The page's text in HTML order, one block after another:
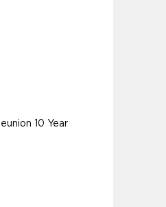
10 Year